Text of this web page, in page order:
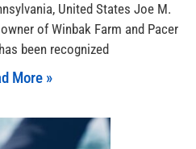
United States Joe M.
of Winbak Farm and Pacer
been recognized
More »